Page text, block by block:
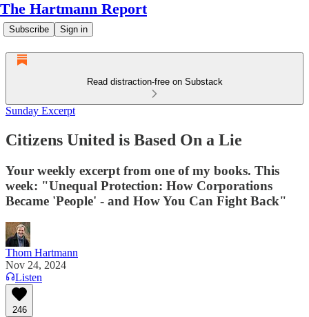
The Hartmann Report
Subscribe Sign in
Read distraction-free on Substack
Sunday Excerpt
Citizens United is Based On a Lie
Your weekly excerpt from one of my books. This
week: "Unequal Protection: How Corporations
Became 'People' - and How You Can Fight Back"
Thom Hartmann
Nov 24, 2024
Listen
246